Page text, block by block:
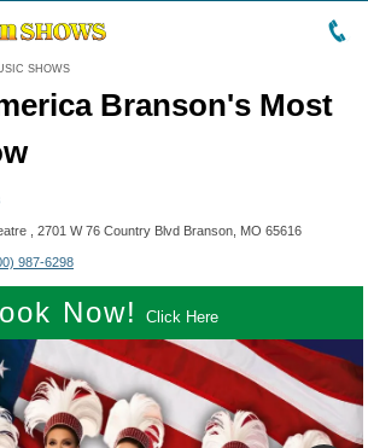
SHOWS
Branson's Most
, 2701 W 76 Country Blvd Branson, MO 65616
987-6298
Now! Click Here